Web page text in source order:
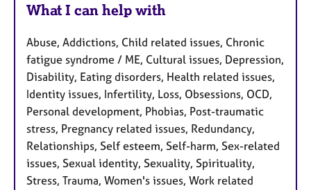
What I can help with
Abuse, Addictions, Child related issues, Chronic
fatigue syndrome / ME, Cultural issues, Depression,
Disability, Eating disorders, Health related issues,
Identity issues, Infertility, Loss, Obsessions, OCD,
Personal development, Phobias, Post-traumatic
stress, Pregnancy related issues, Redundancy,
Relationships, Self esteem, Self-harm, Sex-related
issues, Sexual identity, Sexuality, Spirituality,
Stress, Trauma, Women's issues, Work related